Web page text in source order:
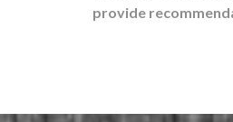
provide